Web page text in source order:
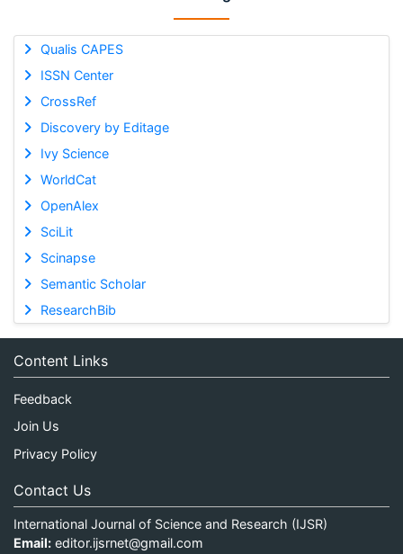
Qualis CAPES
ISSN Center
CrossRef
Discovery by Editage
Ivy Science
WorldCat
OpenAlex
SciLit
Scinapse
Semantic Scholar
ResearchBib
Content Links
Feedback
Join Us
Privacy Policy
Contact Us
International Journal of Science and Research (IJSR)
Email: editor.ijsrnet@gmail.com